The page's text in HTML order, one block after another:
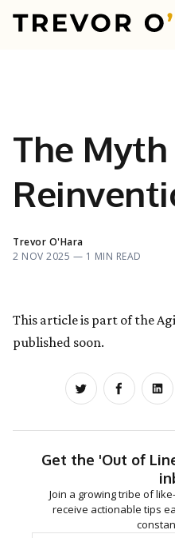
The
Trevor O'Hara
2 NOV 2025 — 1 MIN READ
This article is part of the
published soon.
Share on
Share
Get the 'Out of
Join a growing tribe of
receive actionable tips